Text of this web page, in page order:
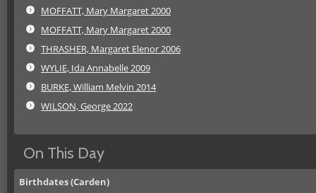
MOFFATT, Mary Margaret 2000
MOFFATT, Mary Margaret 2000
THRASHER, Margaret Elenor 2006
WYLIE, Ida Annabelle 2009
BURKE, William Melvin 2014
WILSON, George 2022
On This Day
Birthdates (Carden)